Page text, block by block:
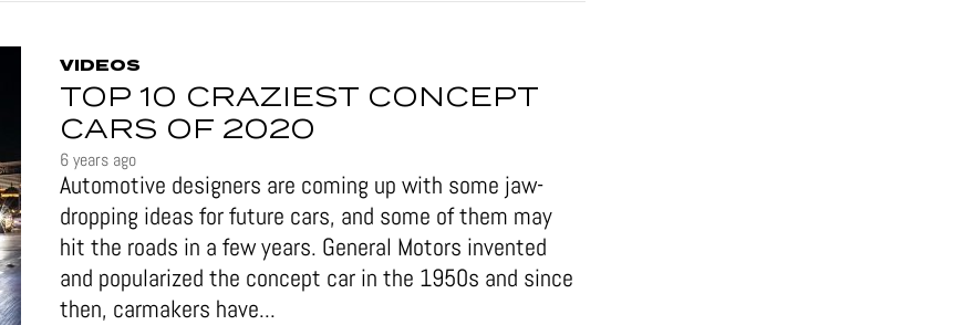
VIDEOS
TOP 10 CRAZIEST CONCEPT
CARS OF 2020
6 years ago
Automotive designers are coming up with some jaw-
dropping ideas for future cars, and some of them may
hit the roads in a few years. General Motors invented
and popularized the concept car in the 1950s and since
then, carmakers have...